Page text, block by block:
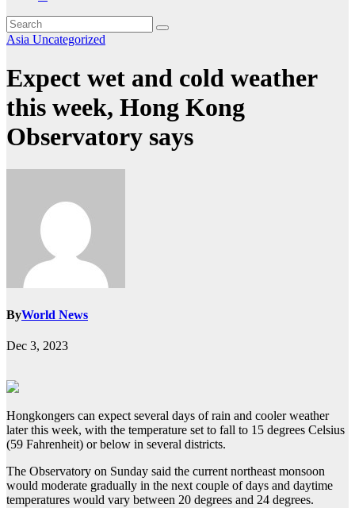
Asia Uncategorized
Expect wet and cold weather
this week, Hong Kong
Observatory says
ByWorld News
Dec 3, 2023
Hongkongers can expect several days of rain and cooler weather
later this week, with the temperature set to fall to 15 degrees Celsius
(59 Fahrenheit) or below in several districts.
The Observatory on Sunday said the current northeast monsoon
would moderate gradually in the next couple of days and daytime
temperatures would vary between 20 degrees and 24 degrees.